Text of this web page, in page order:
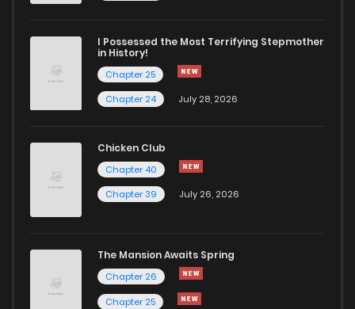
I Possessed the Most Terrifying Stepmother
in History!
Chapter 25
Chapter 24
July 28, 2026
Chicken Club
Chapter 40
Chapter 39
July 26, 2026
The Mansion Awaits Spring
Chapter 26
Chapter 25